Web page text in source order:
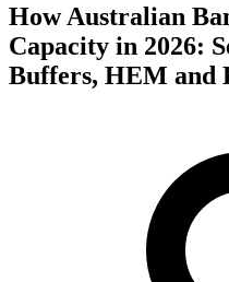
How Australian
Capacity in 2026:
Buffers, HEM and